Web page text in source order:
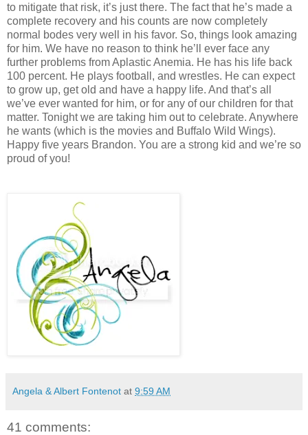
to mitigate that risk, it’s just there. The fact that he’s made a
complete recovery and his counts are now completely
normal bodes very well in his favor. So, things look amazing
for him. We have no reason to think he’ll ever face any
further problems from Aplastic Anemia. He has his life back
100 percent. He plays football, and wrestles. He can expect
to grow up, get old and have a happy life. And that’s all
we’ve ever wanted for him, or for any of our children for that
matter. Tonight we are taking him out to celebrate. Anywhere
he wants (which is the movies and Buffalo Wild Wings).
Happy five years Brandon. You are a strong kid and we’re so
proud of you!
Angela & Albert Fontenot at 9:59 AM
41 comments: